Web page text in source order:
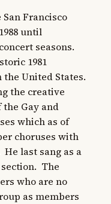
Francisco
until
seasons.
1981
United States.
the creative
Gay and
which as of
choruses with
He last sang as a
The
who are no
as members